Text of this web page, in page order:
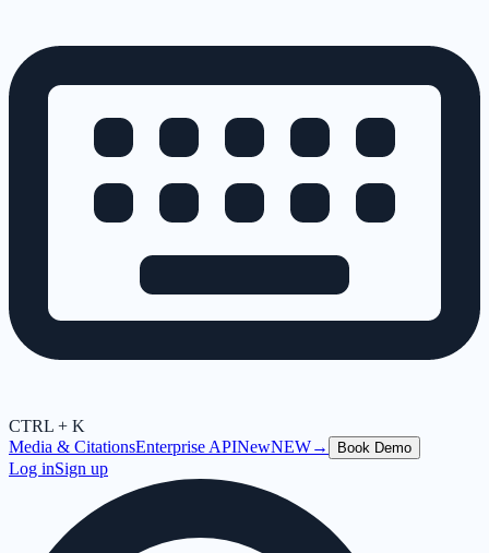
CTRL + K
Media & CitationsEnterprise APINewNEW→ Book Demo
Log inSign up